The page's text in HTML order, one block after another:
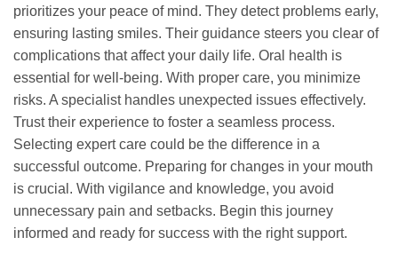
prioritizes your peace of mind. They detect problems early,
ensuring lasting smiles. Their guidance steers you clear of
complications that affect your daily life. Oral health is
essential for well-being. With proper care, you minimize
risks. A specialist handles unexpected issues effectively.
Trust their experience to foster a seamless process.
Selecting expert care could be the difference in a
successful outcome. Preparing for changes in your mouth
is crucial. With vigilance and knowledge, you avoid
unnecessary pain and setbacks. Begin this journey
informed and ready for success with the right support.